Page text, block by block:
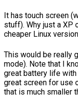
It has touch screen
stuff). Why just a
cheaper Linux
This would be really
mode). Note that I
great battery life with
great screen for use
that is much smaller